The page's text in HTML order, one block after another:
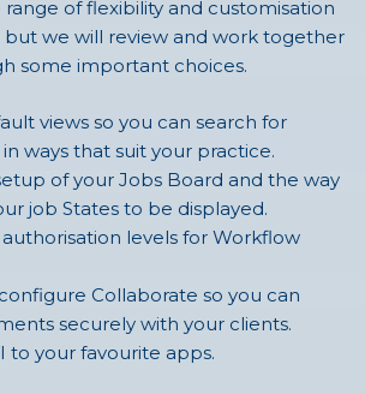
of flexibility and customisation
but we will review and work together
some important choices.
views so you can search for
ways that suit your practice.
of your Jobs Board and the way
job States to be displayed.
levels for Workflow
Collaborate so you can
securely with your clients.
to your favourite apps.